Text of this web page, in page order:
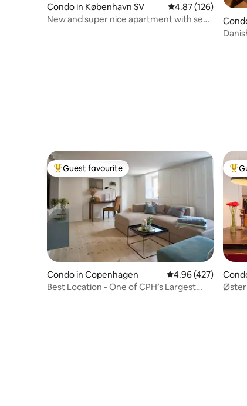
Condo in København SV 4.87 out of 5
4.87 (126)
New and super nice apartment with sea
Top guest favourite
Guest favourite
Condo in Copenhagen 4.96 out of 5
4.96 (427)
Best Location - One of CPH’s Largest